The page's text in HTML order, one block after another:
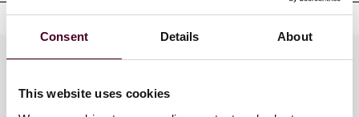
Consent Details About
This website uses cookies
Practices